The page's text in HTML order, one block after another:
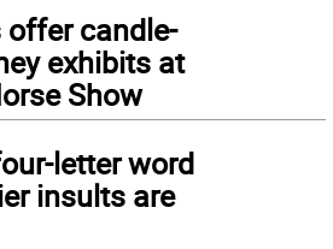
offer candle-
exhibits at
Show
letter word
insults are